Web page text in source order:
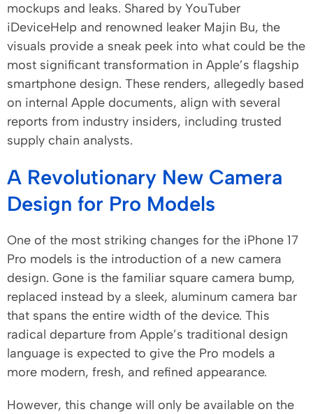
mockups and leaks. Shared by YouTuber
iDeviceHelp and renowned leaker Majin Bu, the
visuals provide a sneak peek into what could be the
most significant transformation in Apple’s flagship
smartphone design. These renders, allegedly based
on internal Apple documents, align with several
reports from industry insiders, including trusted
supply chain analysts.
A Revolutionary New Camera
Design for Pro Models
One of the most striking changes for the iPhone 17
Pro models is the introduction of a new camera
design. Gone is the familiar square camera bump,
replaced instead by a sleek, aluminum camera bar
that spans the entire width of the device. This
radical departure from Apple’s traditional design
language is expected to give the Pro models a
more modern, fresh, and refined appearance.
However, this change will only be available on the